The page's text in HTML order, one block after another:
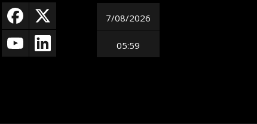
7/08/2026
05:59